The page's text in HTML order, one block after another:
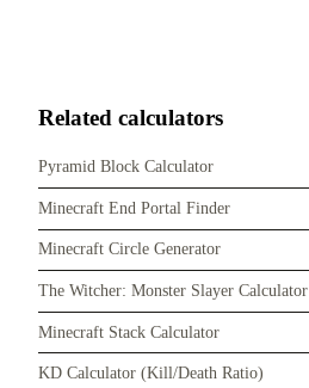
Related calculators
Pyramid Block Calculator
Minecraft End Portal Finder
Minecraft Circle Generator
The Witcher: Monster Slayer Calculator
Minecraft Stack Calculator
KD Calculator (Kill/Death Ratio)